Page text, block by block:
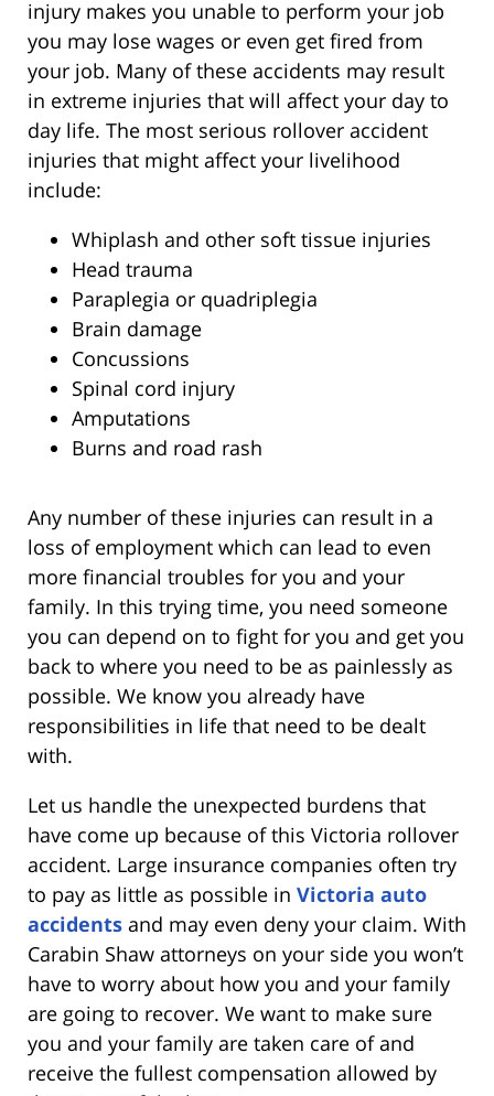
injury makes you unable to perform your job
you may lose wages or even get fired from
your job. Many of these accidents may result
in extreme injuries that will affect your day to
day life. The most serious rollover accident
injuries that might affect your livelihood
include:
Whiplash and other soft tissue injuries
Head trauma
Paraplegia or quadriplegia
Brain damage
Concussions
Spinal cord injury
Amputations
Burns and road rash
Any number of these injuries can result in a
loss of employment which can lead to even
more financial troubles for you and your
family. In this trying time, you need someone
you can depend on to fight for you and get you
back to where you need to be as painlessly as
possible. We know you already have
responsibilities in life that need to be dealt
with.
Let us handle the unexpected burdens that
have come up because of this Victoria rollover
accident. Large insurance companies often try
to pay as little as possible in Victoria auto
accidents and may even deny your claim. With
Carabin Shaw attorneys on your side you won’t
have to worry about how you and your family
are going to recover. We want to make sure
you and your family are taken care of and
receive the fullest compensation allowed by